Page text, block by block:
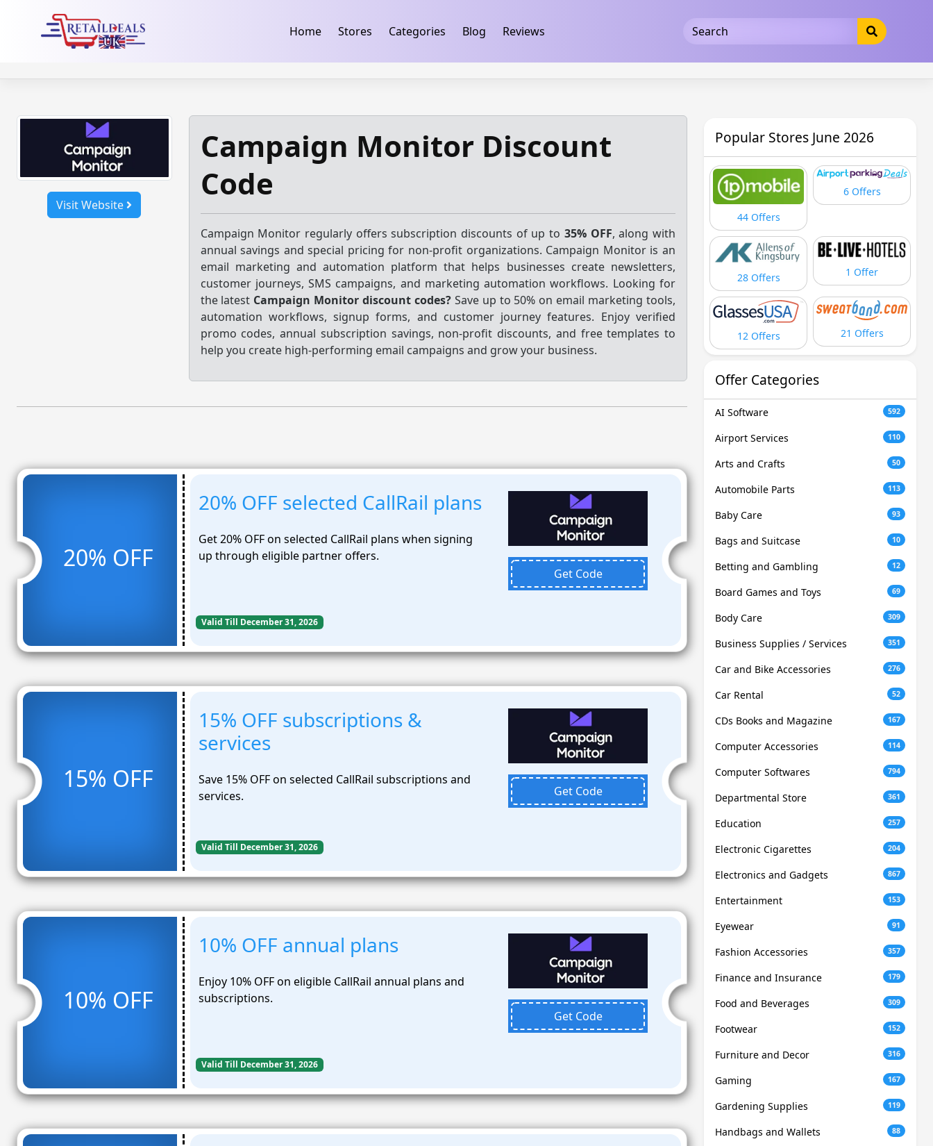
Home Stores Categories Blog Reviews
Visit Website
Campaign Monitor Discount
Code
Campaign Monitor regularly offers subscription discounts of up to 35% OFF, along with
annual savings and special pricing for non-profit organizations. Campaign Monitor is an
email marketing and automation platform that helps businesses create newsletters,
customer journeys, SMS campaigns, and marketing automation workflows. Looking for
the latest Campaign Monitor discount codes?Save up to 50% on email marketing tools,
automation workflows, signup forms, and customer journey features. Enjoy verified
promo codes, annual subscription savings, non-profit discounts, and free templates to
help you create high-performing email campaigns and grow your business.
20% OFF
20% OFF selected CallRail plans
Get 20% OFF on selected CallRail plans when signing
up through eligible partner offers.
Get Code
Valid Till December 31, 2026
15% OFF
15% OFF subscriptions &
services
Save 15% OFF on selected CallRail subscriptions and
services.
Get Code
Valid Till December 31, 2026
10% OFF
10% OFF annual plans
Enjoy 10% OFF on eligible CallRail annual plans and
subscriptions.
Get Code
Valid Till December 31, 2026
Popular Stores June 2026
44 Offers
6 Offers
28 Offers 1 Offer
12 Offers 21 Offers
Offer Categories
AI Software 592
Airport Services 110
Arts and Crafts 50
Automobile Parts 113
Baby Care 93
Bags and Suitcase 10
Betting and Gambling 12
Board Games and Toys 69
Body Care 309
Business Supplies / Services 351
Car and Bike Accessories 276
Car Rental 52
CDs Books and Magazine 167
Computer Accessories 114
Computer Softwares 794
Departmental Store 361
Education 257
Electronic Cigarettes 204
Electronics and Gadgets 867
Entertainment 153
Eyewear 91
Fashion Accessories 357
Finance and Insurance 179
Food and Beverages 309
Footwear 152
Furniture and Decor 316
Gaming 167
Gardening Supplies 119
Handbags and Wallets 88